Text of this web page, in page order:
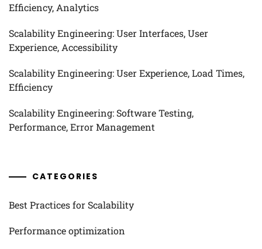
Efficiency, Analytics
Scalability Engineering: User Interfaces, User
Experience, Accessibility
Scalability Engineering: User Experience, Load Times,
Efficiency
Scalability Engineering: Software Testing,
Performance, Error Management
CATEGORIES
Best Practices for Scalability
Performance optimization